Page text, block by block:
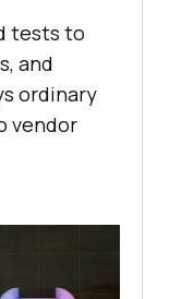
tests to
and
ordinary
vendor